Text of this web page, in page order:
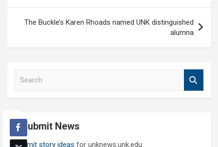
The Buckle’s Karen Rhoads named UNK distinguished
alumna
h
Submit News
Submit story ideas for unknews.unk.edu